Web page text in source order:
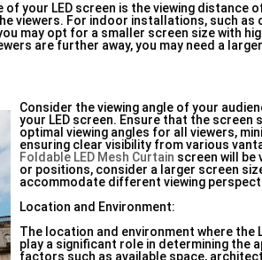
your LED screen is the viewing distance
viewers. For indoor installations, such as
may opt for a smaller screen size with
are further away, you may need a
Consider the viewing angle of your
your LED screen. Ensure that the screen
optimal viewing angles for all viewers,
ensuring clear visibility from various
Foldable LED Mesh Curtain screen will be
or positions, consider a larger screen
accommodate different viewing
Location and Environment:
The location and environment where the
play a significant role in determining the
factors such as available space,